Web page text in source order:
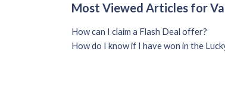
Most Viewed Articles for
How can I claim a Flash Deal offer?
How do I know if I have won in the